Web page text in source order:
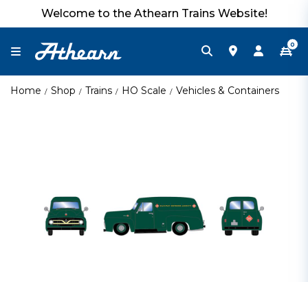
Welcome to the Athearn Trains Website!
0
Home Shop Trains HO Scale Vehicles & Containers